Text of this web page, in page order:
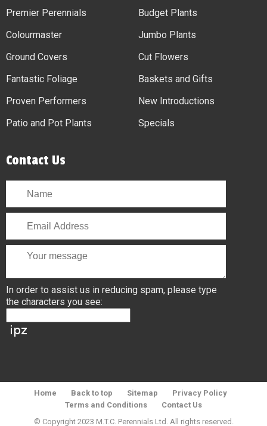
Premier Perennials
Colourmaster
Ground Covers
Fantastic Foliage
Proven Performers
Patio and Pot Plants
Budget Plants
Jumbo Plants
Cut Flowers
Baskets and Gifts
New Introductions
Specials
Contact Us
In order to assist us in reducing spam, please type
the characters you see:
Home Back to top Sitemap
Privacy Policy
Terms and Conditions
Contact Us
© Copyright 2023 M.T.C. Perennials Ltd. All rights reserved.